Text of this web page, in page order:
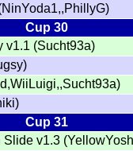
Cup 30
v1.1 (Sucht93a)
Cup 31
v1.3